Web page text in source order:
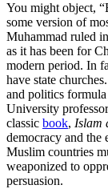
You might object,
some version of
Muhammad ruled
as it has been for
modern period. In
have state
and politics
University
classic book, Islam
democracy and the
Muslim countries
weaponized to
persuasion.